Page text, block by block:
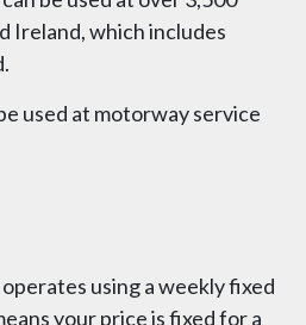
Ireland, which includes
used at motorway service
using a weekly fixed
your price is fixed for a